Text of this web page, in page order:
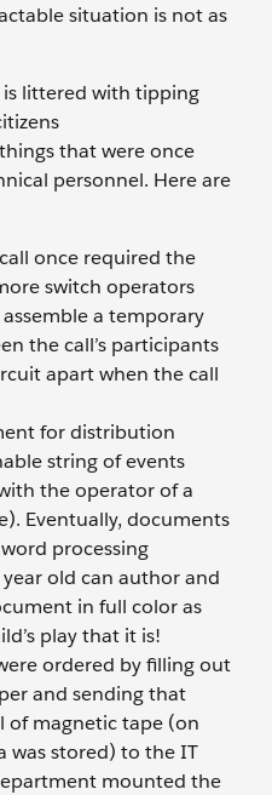
situation is not as
littered with tipping
that were once
personnel. Here are
once required the
switch operators
a temporary
the call’s participants
apart when the call
for distribution
string of events
the operator of a
Eventually, documents
processing
year old can author and
in full color as
play that it is!
ordered by filling out
and sending that
of magnetic tape (on
was stored) to the IT
mounted the